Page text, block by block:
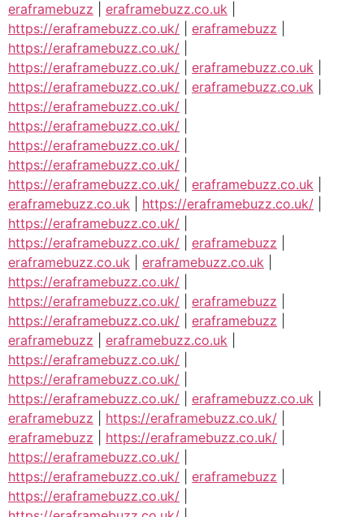
eraframebuzz
eraframebuzz.co.uk
https://eraframebuzz.co.uk/
eraframebuzz
https://eraframebuzz.co.uk/
https://eraframebuzz.co.uk/
eraframebuzz.co.uk
https://eraframebuzz.co.uk/
eraframebuzz.co.uk
https://eraframebuzz.co.uk/
https://eraframebuzz.co.uk/
https://eraframebuzz.co.uk/
https://eraframebuzz.co.uk/
https://eraframebuzz.co.uk/
eraframebuzz.co.uk
eraframebuzz.co.uk
https://eraframebuzz.co.uk/
https://eraframebuzz.co.uk/
https://eraframebuzz.co.uk/
eraframebuzz
eraframebuzz.co.uk
eraframebuzz.co.uk
https://eraframebuzz.co.uk/
https://eraframebuzz.co.uk/
eraframebuzz
https://eraframebuzz.co.uk/
eraframebuzz
eraframebuzz
eraframebuzz.co.uk
https://eraframebuzz.co.uk/
https://eraframebuzz.co.uk/
https://eraframebuzz.co.uk/
eraframebuzz.co.uk
eraframebuzz
https://eraframebuzz.co.uk/
eraframebuzz
https://eraframebuzz.co.uk/
https://eraframebuzz.co.uk/
https://eraframebuzz.co.uk/
eraframebuzz
https://eraframebuzz.co.uk/